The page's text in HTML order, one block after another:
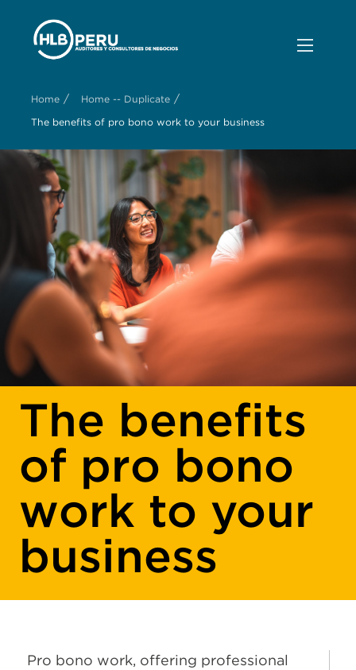
Home / Home -- Duplicate /
The benefits of pro bono work to your business
The benefits
of pro bono
work to your
business
Pro bono work, offering professional